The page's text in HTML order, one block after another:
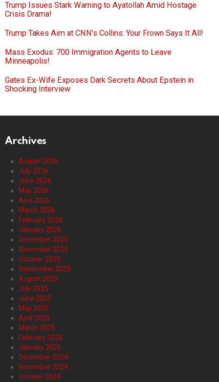
Trump Issues Stark Warning to Ayatollah Amid Hostage
Crisis Drama!
Trump Takes Aim at CNN’s Collins: Your Frown Says It All!
Mass Exodus: 700 Immigration Agents to Leave
Minneapolis!
Gates Ex-Wife Exposes Dark Secrets About Epstein in
Shocking Interview
Archives
August 2026
July 2026
June 2026
May 2026
April 2026
March 2026
February 2026
January 2026
December 2025
November 2025
October 2025
September 2025
August 2025
July 2025
June 2025
May 2025
April 2025
March 2025
February 2025
January 2025
December 2024
November 2024
October 2024